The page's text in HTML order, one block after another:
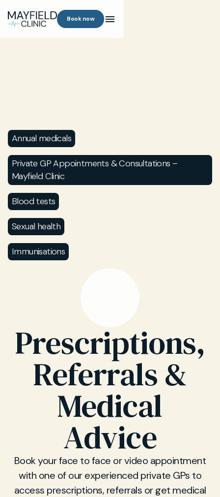
Book now
Annual medicals
Private GP Appointments & Consultations –
Mayfield Clinic
Blood tests
Sexual health
Immunisations
Prescriptions,
Referrals &
Medical
Advice
Book your face to face or video appointment
with one of our experienced private GPs to
access prescriptions, referrals or get medical